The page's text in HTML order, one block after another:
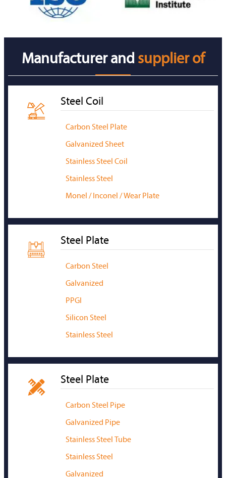
Manufacturer and supplier of
 Steel Coil
Carbon Steel Plate
Galvanized Sheet
Stainless Steel Coil
Stainless Steel
Monel / Inconel / Wear Plate
 Steel Plate
Carbon Steel
Galvanized
PPGI
Silicon Steel
Stainless Steel
 Steel Plate
Carbon Steel Pipe
Galvanized Pipe
Stainless Steel Tube
Stainless Steel
Galvanized